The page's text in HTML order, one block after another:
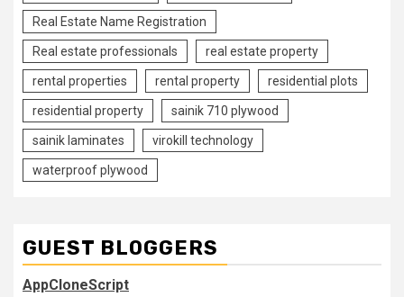
Real Estate Name Registration
Real estate professionals real estate property
rental properties rental property residential plots
residential property sainik 710 plywood
sainik laminates virokill technology
waterproof plywood
GUEST BLOGGERS
AppCloneScript